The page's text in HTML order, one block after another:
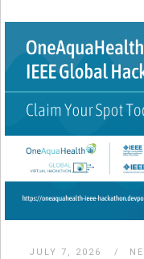
JULY 7, 2026